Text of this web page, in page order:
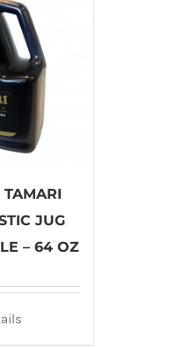
TAMARI
JUG
– 64 OZ